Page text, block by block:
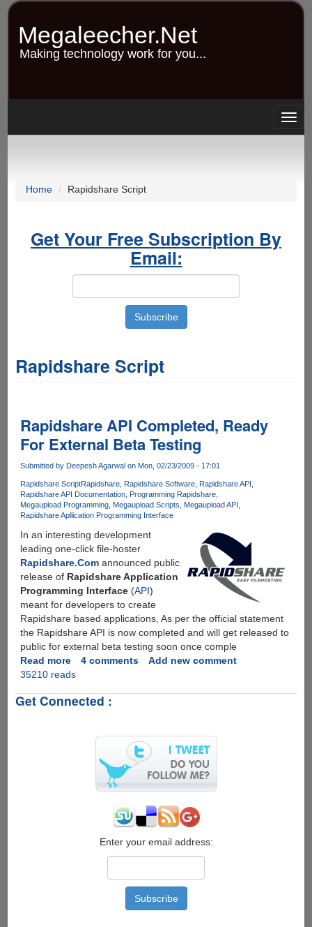
Skip
content
Megaleecher.Net
Making technology work for you...
Home Rapidshare Script
Get Your Free Subscription By
Email:
Rapidshare Script
Rapidshare API Completed, Ready
For External Beta Testing
Submitted by Deepesh Agarwalon Mon, 02/23/2009 - 17:01
Rapidshare ScriptRapidshare Rapidshare Software Rapidshare API
Rapidshare API Documentation Programming Rapidshare
Megaupload Programming Megaupload Scripts
Megaupload API
Rapidshare Apllication Programming Interface
In an interesting development
leading one-click file-hoster
Rapidshare.Comannounced public
release of Rapidshare Application
Programming Interface(API)
meant for developers to create
Rapidshare based applications, As per the official statement
the Rapidshare API is now completed and will get released to
public for external beta testing soon once comple
Read moreabout
Rapidshare
Completed,
4 comments
Add new comment
35210 reads
Get Connected :
Enter your email address: